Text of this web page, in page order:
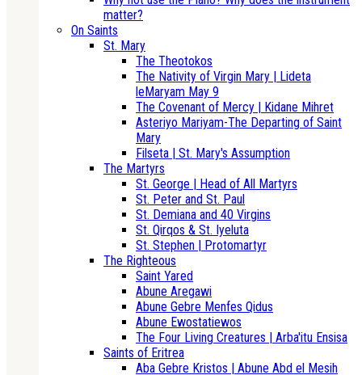
matter?
On Saints
St. Mary
The Theotokos
The Nativity of Virgin Mary | Lideta
leMaryam May 9
The Covenant of Mercy | Kidane Mihret
Asteriyo Mariyam-The Departing of Saint
Mary
Filseta | St. Mary's Assumption
The Martyrs
St. George | Head of All Martyrs
St. Peter and St. Paul
St. Demiana and 40 Virgins
St. Qirqos & St. Iyeluta
St. Stephen | Protomartyr
The Righteous
Saint Yared
Abune Aregawi
Abune Gebre Menfes Qidus
Abune Ewostatiewos
The Four Living Creatures | Arba'itu Ensisa
Saints of Eritrea
Aba Gebre Kristos | Abune Abd el Mesih